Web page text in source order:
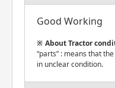
Good Working
About Tractor
“parts” : means that
in unclear condition.